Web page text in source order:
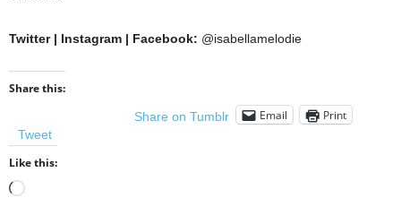
Twitter | Instagram | Facebook: @isabellamelodie
Share this:
Tweet
Share on Tumblr Email Print
Like this:
Loading…